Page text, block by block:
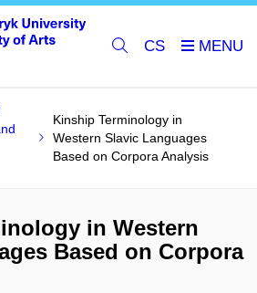
CS
Kinship Terminology in
Western Slavic Languages
Based on Corpora Analysis
in Western
Based on Corpora